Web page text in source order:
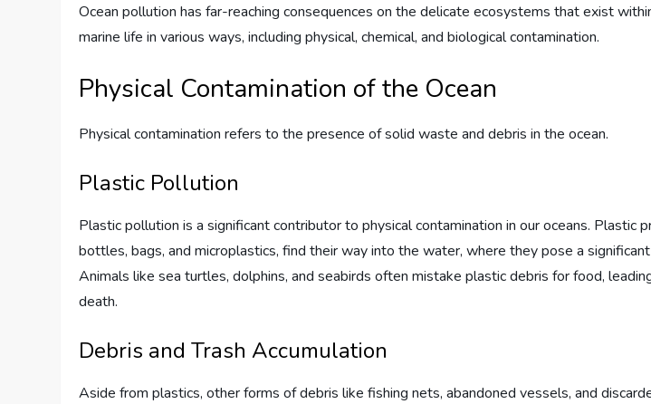
Ocean pollution has far-reaching consequences on the delicate ecosystems that exist
marine life in various ways, including physical, chemical, and biological contamination.
Physical Contamination of the Ocean
Physical contamination refers to the presence of solid waste and debris in the ocean.
Plastic Pollution
Plastic pollution is a significant contributor to physical contamination in our oceans. Plastic
bottles, bags, and microplastics, find their way into the water, where they pose a
Animals like sea turtles, dolphins, and seabirds often mistake plastic debris for food,
death.
Debris and Trash Accumulation
Aside from plastics, other forms of debris like fishing nets, abandoned vessels, and